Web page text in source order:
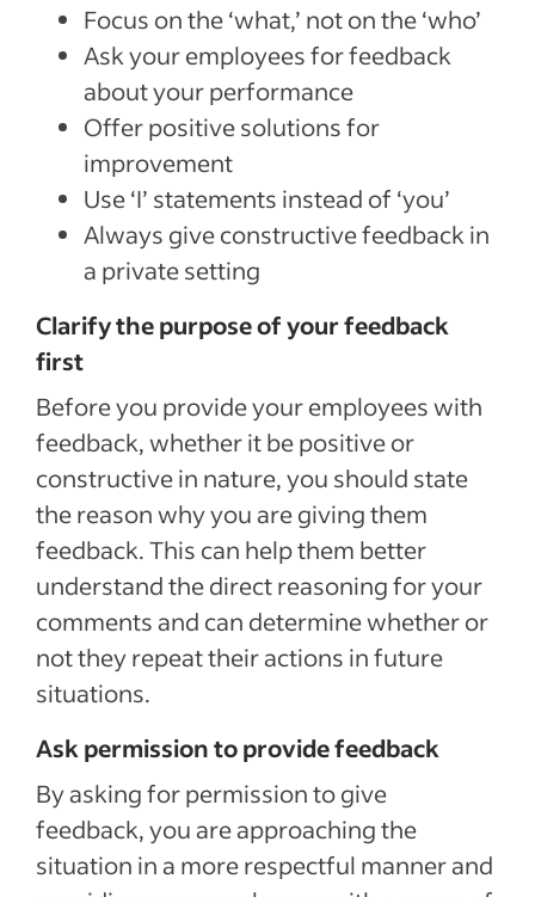
Focus on the ‘what,’ not on the ‘who’
Ask your employees for feedback
about your performance
Offer positive solutions for
improvement
Use ‘I’ statements instead of ‘you’
Always give constructive feedback in
a private setting
Clarify the purpose of your feedback
first
Before you provide your employees with
feedback, whether it be positive or
constructive in nature, you should state
the reason why you are giving them
feedback. This can help them better
understand the direct reasoning for your
comments and can determine whether or
not they repeat their actions in future
situations.
Ask permission to provide feedback
By asking for permission to give
feedback, you are approaching the
situation in a more respectful manner and